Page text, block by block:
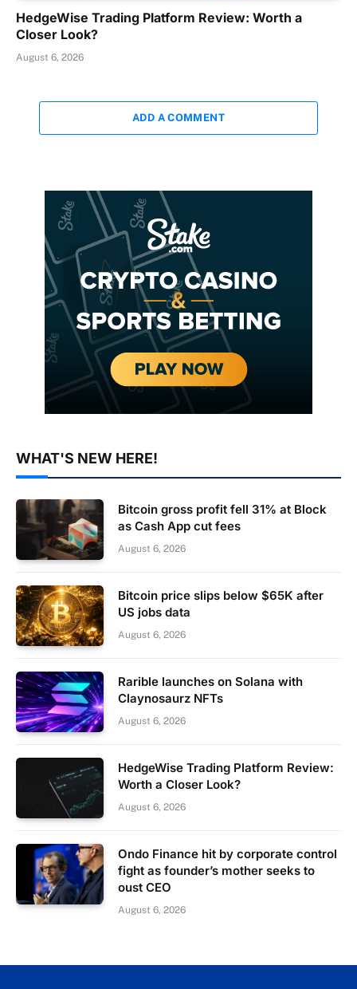
HedgeWise Trading Platform Review: Worth a
Closer Look?
August 6, 2026
ADD A COMMENT
WHAT'S NEW HERE!
Bitcoin gross profit fell 31% at Block
as Cash App cut fees
August 6, 2026
Bitcoin price slips below $65K after
US jobs data
August 6, 2026
Rarible launches on Solana with
Claynosaurz NFTs
August 6, 2026
HedgeWise Trading Platform Review:
Worth a Closer Look?
August 6, 2026
Ondo Finance hit by corporate control
fight as founder’s mother seeks to
oust CEO
August 6, 2026